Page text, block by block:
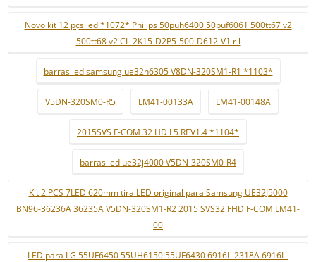
Novo kit 12 pçs led *1072* Philips 50puh6400 50puf6061 500tt67 v2
500tt68 v2 CL-2K15-D2P5-500-D612-V1 r l
barras led samsung ue32n6305 V8DN-320SM1-R1 *1103*
V5DN-320SM0-R5 LM41-00133A LM41-00148A
2015SVS F-COM 32 HD L5 REV1.4 *1104*
barras led ue32j4000 V5DN-320SM0-R4
Kit 2 PCS 7LED 620mm tira LED original para Samsung UE32J5000
BN96-36236A 36235A V5DN-320SM1-R2 2015 SVS32 FHD F-COM LM41-
00
LED para LG 55UF6450 55UH6150 55UF6430 6916L-2318A 6916L-